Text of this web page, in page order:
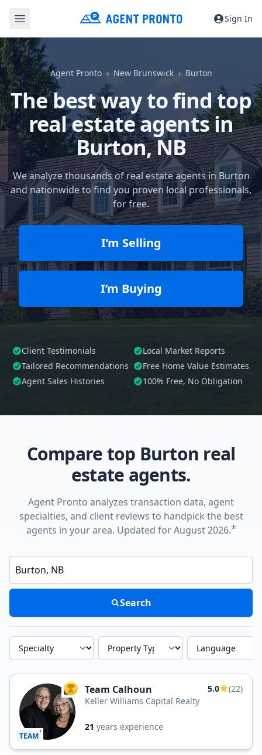
Sign In
Agent Pronto New Brunswick Burton
The best way to find top
real estate agents in
Burton, NB
We analyze thousands of real estate agents in Burton
and nationwide to find you proven local professionals,
for free.
I’m Selling
I’m Buying
Client Testimonials
Local Market Reports
Tailored Recommendations
Free Home Value Estimates
Agent Sales Histories
100% Free, No Obligation
Compare top Burton real
estate agents.
Agent Pronto analyzes transaction data, agent
specialties, and client reviews to handpick the best
agents in your area. Updated for August 2026.*
Enter a neighborhood, city, or ZIP code
Search
Specialty Property Type Language
TEAM
TOP AGENT
Team Calhoun 5.0
(22)
Keller Williams Capital Realty
21 years experience